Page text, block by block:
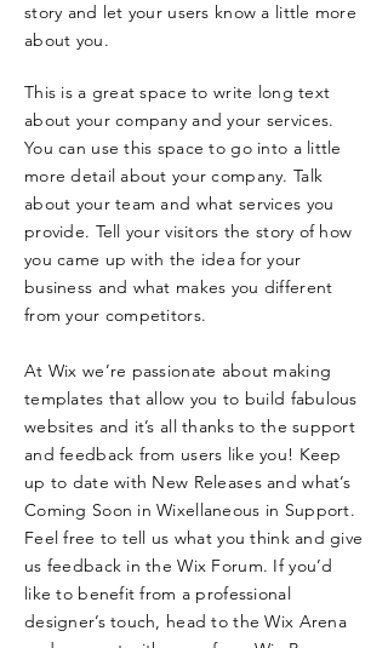
story and let your users know a little more
about you.
This is a great space to write long text
about your company and your services.
You can use this space to go into a little
more detail about your company. Talk
about your team and what services you
provide. Tell your visitors the story of how
you came up with the idea for your
business and what makes you different
from your competitors.
At Wix we’re passionate about making
templates that allow you to build fabulous
websites and it’s all thanks to the support
and feedback from users like you! Keep
up to date with New Releases and what’s
Coming Soon in Wixellaneous in Support.
Feel free to tell us what you think and give
us feedback in the Wix Forum. If you’d
like to benefit from a professional
designer’s touch, head to the Wix Arena